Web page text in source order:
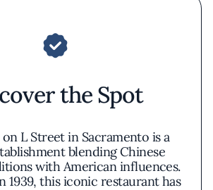
the Spot
on L Street in Sacramento is a
blending Chinese
with American influences.
1939, this iconic restaurant has